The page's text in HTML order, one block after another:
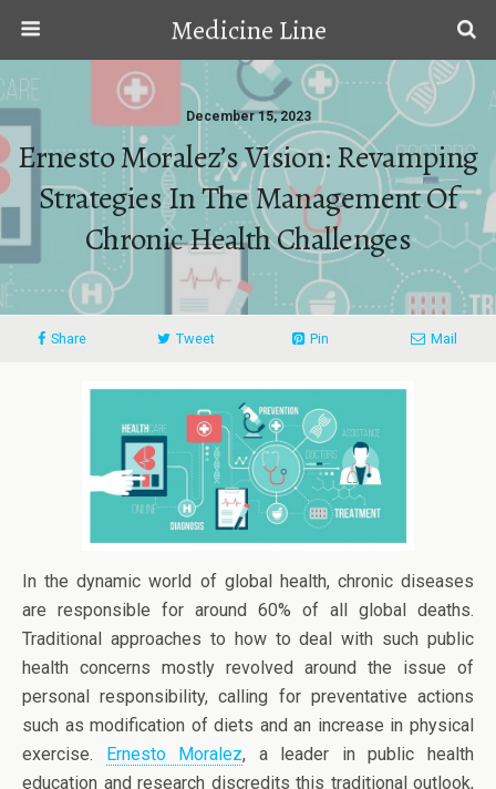
Medicine Line
December 15, 2023
Ernesto Moralez’s Vision: Revamping
Strategies In The Management Of
Chronic Health Challenges
Share Tweet Pin Mail
In the dynamic world of global health, chronic diseases
are responsible for around 60% of all global deaths.
Traditional approaches to how to deal with such public
health concerns mostly revolved around the issue of
personal responsibility, calling for preventative actions
such as modification of diets and an increase in physical
exercise. Ernesto Moralez, a leader in public health
education and research discredits this traditional outlook,